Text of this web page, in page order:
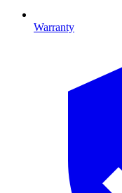
Warranty